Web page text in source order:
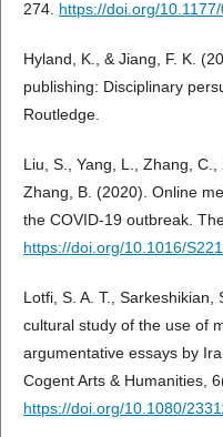
274. https://doi.org/
Hyland, K., & Jiang, F. K.
publishing: Disciplinary
Routledge.
Liu, S., Yang, L., Zhang,
Zhang, B. (2020). Online
the COVID-19 outbreak.
https://doi.org/10.1016/
Lotfi, S. A. T., Sarkeshikian,
cultural study of the use of
argumentative essays by
Cogent Arts & Humanities,
https://doi.org/10.1080/